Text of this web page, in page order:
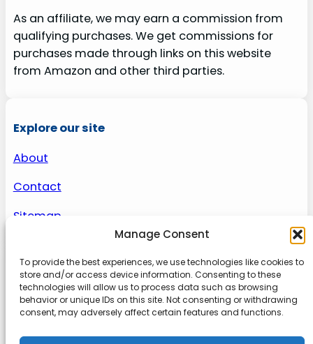
Manage Consent
To provide the best experiences, we use technologies like cookies to
store and/or access device information. Consenting to these
technologies will allow us to process data such as browsing
behavior or unique IDs on this site. Not consenting or withdrawing
consent, may adversely affect certain features and functions.
As an affiliate, we may earn a commission from
qualifying purchases. We get commissions for
purchases made through links on this website
from Amazon and other third parties.
Explore our site
About
Contact
Sitemap
About us
Onlinetoolguides – your ultimate resource for
expert reviews, tutorials, and tips. Maximize
productivity, streamline tasks, and stay ahead in